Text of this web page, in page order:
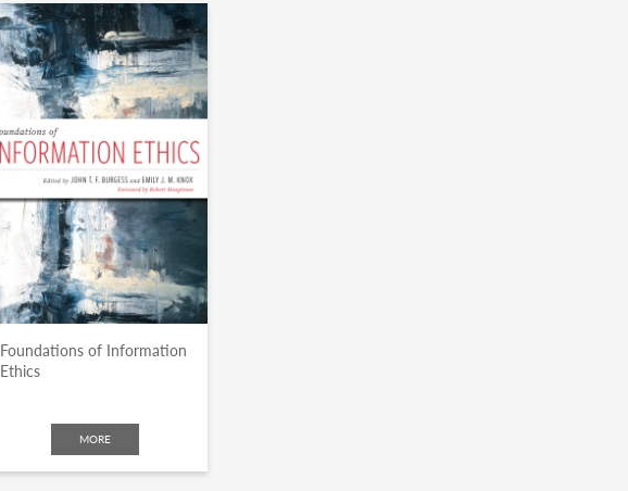
Foundations of Information
Ethics
MORE